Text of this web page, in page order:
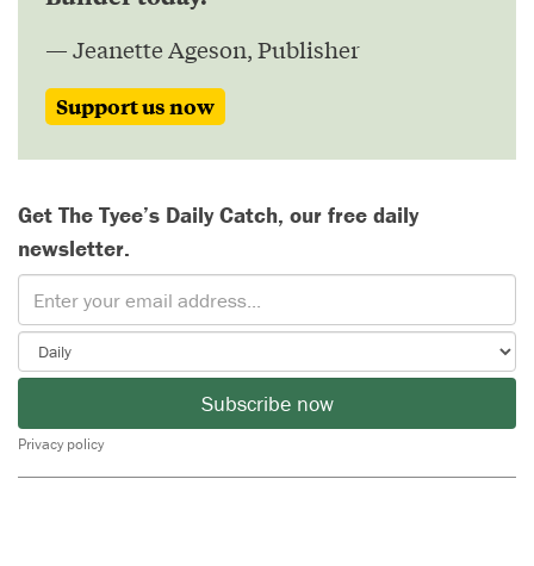
— Jeanette Ageson, Publisher
Support us now
Get The Tyee’s Daily Catch, our free daily
newsletter.
Subscribe now
Privacy policy